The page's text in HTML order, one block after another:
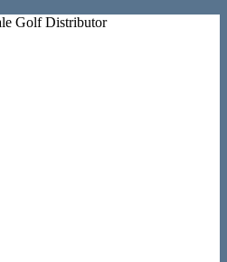
Golf Distributor